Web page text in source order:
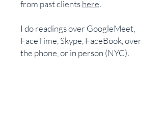
from past clientshere.
I do readings over GoogleMeet,
FaceTime, Skype, FaceBook, over
the phone, or in person (NYC).